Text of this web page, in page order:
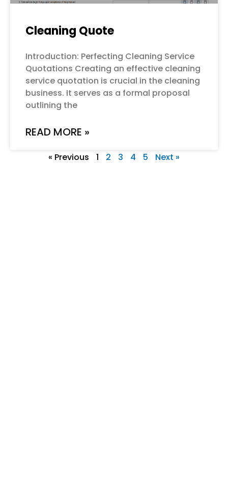
Cleaning Quote
Introduction: Perfecting Cleaning Service
Quotations Creating an effective cleaning
service quotation is crucial in the cleaning
business. It serves as a formal proposal
outlining the
READ MORE »
« Previous 1 2 3 4 5 Next »